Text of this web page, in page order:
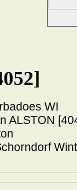
WI
ALSTON